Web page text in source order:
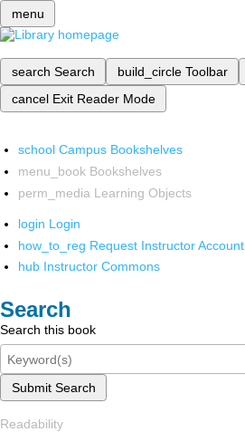
menu
search Search build_circle Toolbar
cancel Exit Reader Mode
school Campus Bookshelves
menu_book Bookshelves
perm_media Learning Objects
login Login
how_to_reg Request Instructor Account
hub Instructor Commons
Search
Search this book
Submit Search
Readability